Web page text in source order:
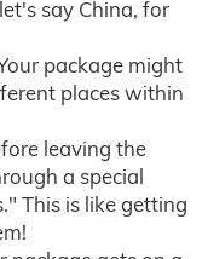
say China, for
package might
places within
leaving the
a special
This is like getting